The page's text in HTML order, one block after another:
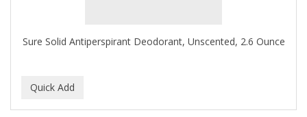
Sure Solid Antiperspirant Deodorant, Unscented, 2.6 Ounce